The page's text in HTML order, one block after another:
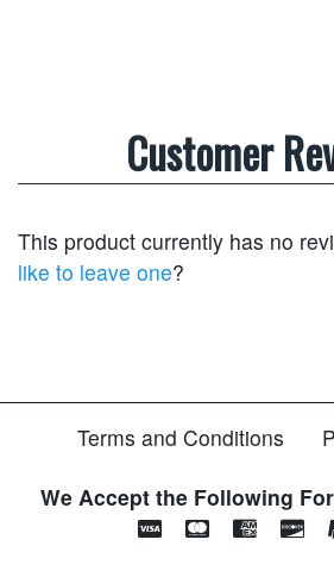
Customer
This product currently has no
like to leave one?
Terms and Conditions
We Accept the Following